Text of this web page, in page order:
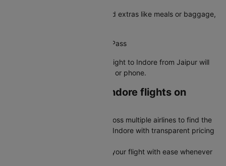
Choose your preferred seat, add extras like meals or baggage,
Step 5: Receive Your Boarding Pass
Your e-boarding pass for your flight to Indore from Jaipur will
be sent to your registered email or phone.
Why book Jaipur to Indore flights on
Save More: Compare flights across multiple airlines to find the
cheapest airfare from Jaipur to Indore with transparent pricing
Stay Flexible: Modify or cancel your flight with ease whenever